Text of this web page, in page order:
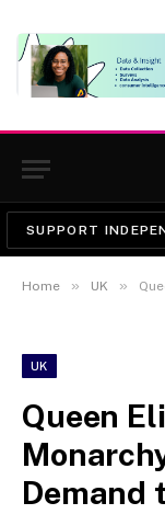
SUPPORT
Home » UK »
UK
Queen
Demand